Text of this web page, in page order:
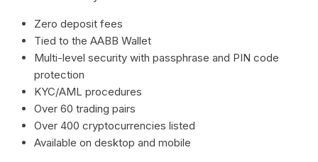
Zero deposit fees
Tied to the AABB Wallet
Multi-level security with passphrase and PIN code
protection
KYC/AML procedures
Over 60 trading pairs
Over 400 cryptocurrencies listed
Available on desktop and mobile